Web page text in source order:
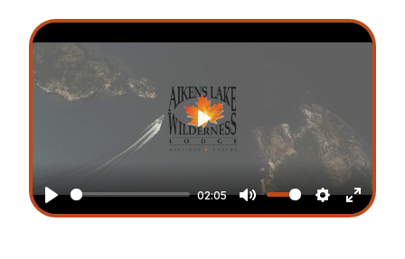
Play
02:05
Mute Settings
Enter
Play